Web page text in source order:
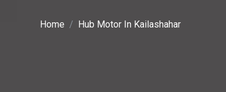
Home Hub Motor In Kailashahar